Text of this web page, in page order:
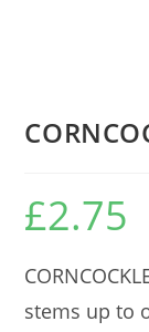
£2.75
stems up to